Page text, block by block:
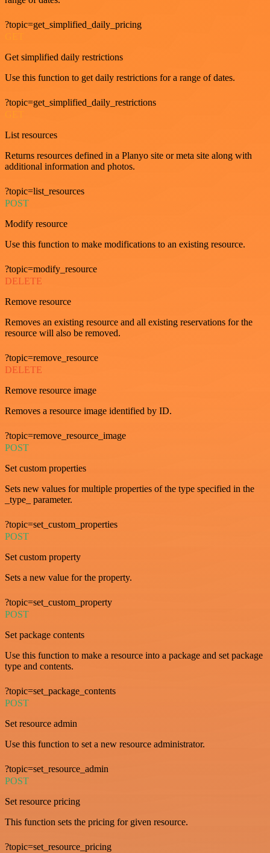
?topic=get_simplified_daily_pricing
Get simplified daily restrictions
Use this function to get daily restrictions for a range of dates.
?topic=get_simplified_daily_restrictions
List resources
Returns resources defined in a Planyo site or meta site along with
additional information and photos.
?topic=list_resources
POST
Modify resource
Use this function to make modifications to an existing resource.
?topic=modify_resource
DELETE
Remove resource
Removes an existing resource and all existing reservations for the
resource will also be removed.
?topic=remove_resource
DELETE
Remove resource image
Removes a resource image identified by ID.
?topic=remove_resource_image
POST
Set custom properties
Sets new values for multiple properties of the type specified in the
_type_ parameter.
?topic=set_custom_properties
POST
Set custom property
Sets a new value for the property.
?topic=set_custom_property
POST
Set package contents
Use this function to make a resource into a package and set package
type and contents.
?topic=set_package_contents
POST
Set resource admin
Use this function to set a new resource administrator.
?topic=set_resource_admin
POST
Set resource pricing
This function sets the pricing for given resource.
?topic=set_resource_pricing